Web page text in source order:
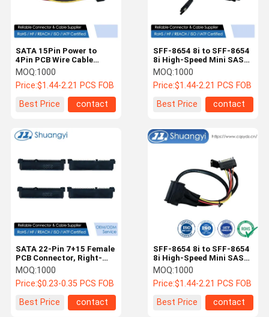
SFF-8654 8i to SFF-8654
8i High-Speed Mini SAS
HD Connector Cable, 1.0
m 32AWG 85 Ω Braided
Assembly
MOQ:1000
Price:$1.44-2.21 PCS FOB
Best Price
contact
SATA 15Pin Power to
4Pin PCB Wire Cable
Connector – Electrical
Terminal Harness for
HDD / Fan / LED
MOQ:1000
Price:$1.44-2.21 PCS FOB
Best Price
contact
SFF-8654 8i to SFF-8654
8i High-Speed Mini SAS
HD Connector Cable, 1.0
m 32AWG 85 Ω Braided
Assembly
MOQ:1000
Price:$1.44-2.21 PCS FOB
Best Price
contact
SATA 22-Pin 7+15 Female
PCB Connector, Right-
Angle SMT Power and
Signal Connector for SSD
HDD Storage, Server
Backplane, Industrial
Electronic Transmission
Customization
MOQ:1000
Price:$0.23-0.35 PCS FOB
Best Price
contact